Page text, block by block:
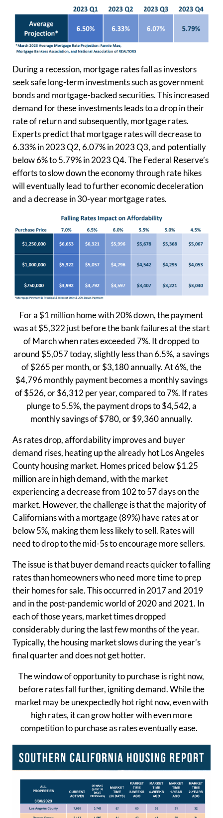
During a recession, mortgage rates fall as investors
seek safe long-term investments such as government
bonds and mortgage-backed securities. This increased
demand for these investments leads to a drop in their
rate of return and subsequently, mortgage rates.
Experts predict that mortgage rates will decrease to
6.33% in 2023 Q2, 6.07% in 2023 Q3, and potentially
below 6% to 5.79% in 2023 Q4. The Federal Reserve’s
efforts to slow down the economy through rate hikes
will eventually lead to further economic deceleration
and a decrease in 30-year mortgage rates.
For a $1 million home with 20% down, the payment
was at $5,322 just before the bank failures at the start
of March when rates exceeded 7%. It dropped to
around $5,057 today, slightly less than 6.5%, a savings
of $265 per month, or $3,180 annually. At 6%, the
$4,796 monthly payment becomes a monthly savings
of $526, or $6,312 per year, compared to 7%. If rates
plunge to 5.5%, the payment drops to $4,542, a
monthly savings of $780, or $9,360 annually.
As rates drop, affordability improves and buyer
demand rises, heating up the already hot Los Angeles
County housing market. Homes priced below $1.25
million are in high demand, with the market
experiencing a decrease from 102 to 57 days on the
market. However, the challenge is that the majority of
Californians with a mortgage (89%) have rates at or
below 5%, making them less likely to sell. Rates will
need to drop to the mid-5s to encourage more sellers.
The issue is that buyer demand reacts quicker to falling
rates than homeowners who need more time to prep
their homes for sale. This occurred in 2017 and 2019
and in the post-pandemic world of 2020 and 2021. In
each of those years, market times dropped
considerably during the last few months of the year.
Typically, the housing market slows during the year’s
final quarter and does not get hotter.
The window of opportunity to purchase is right now,
before rates fall further, igniting demand. While the
market may be unexpectedly hot right now, even with
high rates, it can grow hotter with even more
competition to purchase as rates eventually ease.